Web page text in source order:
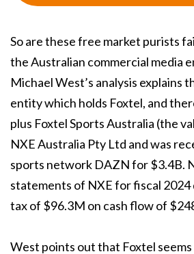
So are these free market purists
the Australian commercial media
Michael West’s analysis explains
entity which holds Foxtel, and
plus Foxtel Sports Australia (the
NXE Australia Pty Ltd and was
sports network DAZN for $3.4B.
statements of NXE for fiscal 2024
tax of $96.3M on cash flow of
West points out that Foxtel